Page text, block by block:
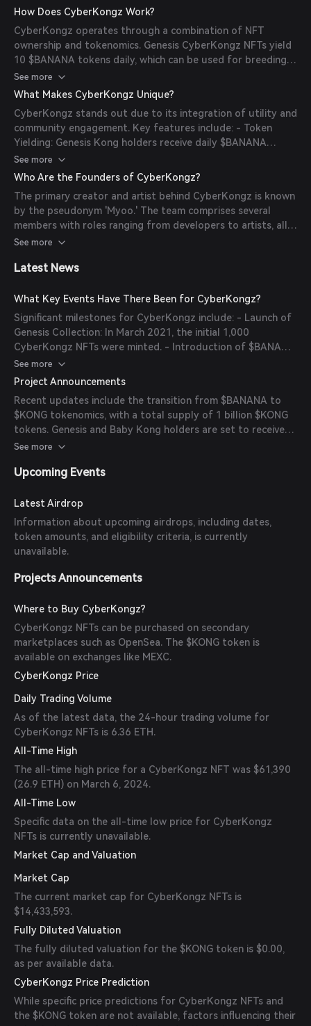
into the metaverse with 3D versions usable in virtual
environments like The Sandbox. The project aims to blend
digital art with utility, offering holders various benefits
within its ecosystem.
How Does CyberKongz Work?
CyberKongz operates through a combination of NFT
ownership and tokenomics. Genesis CyberKongz NFTs yield
10 $BANANA tokens daily, which can be used for breeding
Baby CyberKongz, renaming NFTs, or writing bios. The
project has also introduced $KONG, a token that powers
the ecosystem through DeFi components, allowing for
staking and participation in the community.
See more
What Makes CyberKongz Unique?
CyberKongz stands out due to its integration of utility and
community engagement. Key features include: - Token
Yielding: Genesis Kong holders receive daily $BANANA
tokens, providing ongoing value. - Breeding Mechanism:
Owners can breed Baby CyberKongz using $BANANA
tokens, expanding their collection. - Metaverse Integration:
The CyberKongz VX collection offers 3D avatars
compatible with virtual worlds like The Sandbox. -
Community-Driven Development: The project emphasizes
community involvement, with seasonal airdrops and rewards
See more
Who Are the Founders of CyberKongz?
The primary creator and artist behind CyberKongz is known
by the pseudonym 'Myoo.' The team comprises several
members with roles ranging from developers to artists, all
operating under pseudonyms to maintain anonymity.
See more
Latest News
What Key Events Have There Been for CyberKongz?
Significant milestones for CyberKongz include: - Launch of
Genesis Collection: In March 2021, the initial 1,000
CyberKongz NFTs were minted. - Introduction of $BANANA
Token: Genesis Kong holders began receiving daily
$BANANA tokens, adding utility to the NFTs. - Breeding
Feature: The ability to breed Baby CyberKongz using
$BANANA tokens was introduced, expanding the
ecosystem. - CyberKongz VX Release: The 3D CyberKongz
VX collection was launched, enabling metaverse integration.
- Partnerships: Collaborations with brands like Adidas and
both physical and digital products.
See more
Project Announcements
Recent updates include the transition from $BANANA to
$KONG tokenomics, with a total supply of 1 billion $KONG
tokens. Genesis and Baby Kong holders are set to receive
seasonal $KONG airdrops, with rewards increasing through
See more
Upcoming Events
Latest Airdrop
Information about upcoming airdrops, including dates,
token amounts, and eligibility criteria, is currently
unavailable.
Projects Announcements
Where to Buy CyberKongz?
CyberKongz NFTs can be purchased on secondary
marketplaces such as OpenSea. The $KONG token is
available on exchanges like MEXC.
CyberKongz Price
Daily Trading Volume
As of the latest data, the 24-hour trading volume for
CyberKongz NFTs is 6.36 ETH.
All-Time High
The all-time high price for a CyberKongz NFT was $61,390
(26.9 ETH) on March 6, 2024.
All-Time Low
Specific data on the all-time low price for CyberKongz
NFTs is currently unavailable.
Market Cap and Valuation
Market Cap
The current market cap for CyberKongz NFTs is
$14,433,593.
Fully Diluted Valuation
The fully diluted valuation for the $KONG token is $0.00,
as per available data.
CyberKongz Price Prediction
While specific price predictions for CyberKongz NFTs and
the $KONG token are not available, factors influencing their